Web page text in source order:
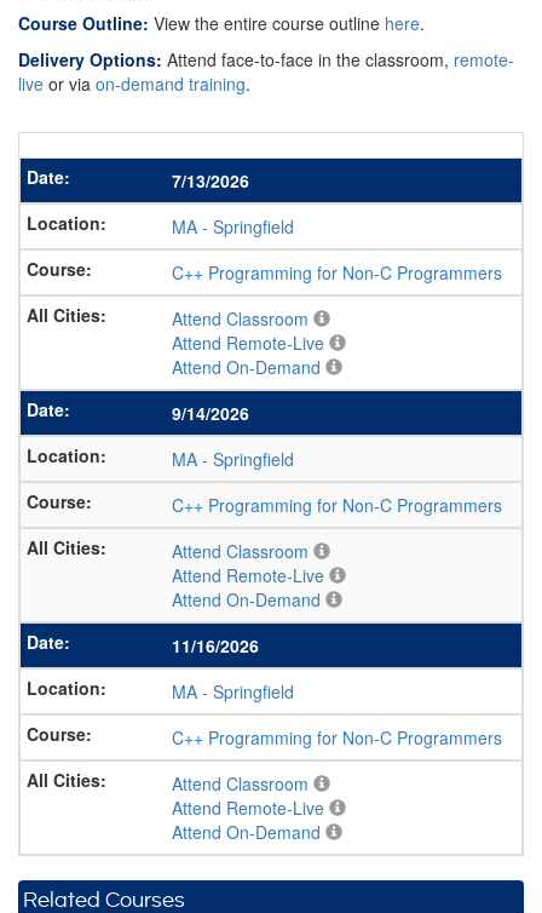
Course Outline: View the entire course outline here.
Delivery Options: Attend face-to-face in the classroom, remote-
live or via on-demand training.
7/13/2026
MA - Springfield
C++ Programming for Non-C Programmers
Attend Classroom
Attend Remote-Live
Attend On-Demand
9/14/2026
MA - Springfield
C++ Programming for Non-C Programmers
Attend Classroom
Attend Remote-Live
Attend On-Demand
11/16/2026
MA - Springfield
C++ Programming for Non-C Programmers
Attend Classroom
Attend Remote-Live
Attend On-Demand
Related Courses